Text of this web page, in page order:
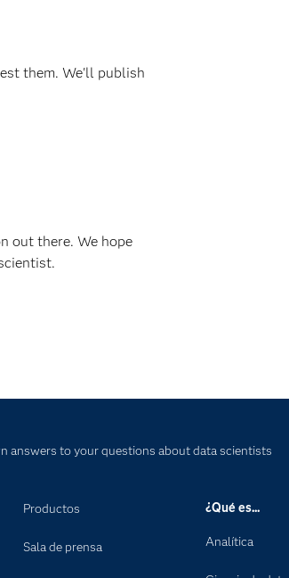
them. We'll publish
out there. We hope
answers to your questions about data scientists
Productos
Sala de prensa
¿Qué es...
Analítica